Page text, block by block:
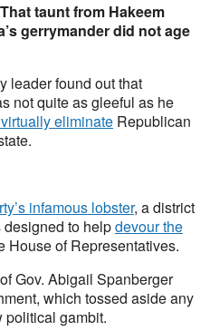
taunt from Hakeem
gerrymander did not age
leader found out that
not quite as gleeful as he
eliminate Republican
infamous lobster, a district
to helpdevour the
House of Representatives.
Gov. Abigail Spanberger
which tossed aside any
political gambit.